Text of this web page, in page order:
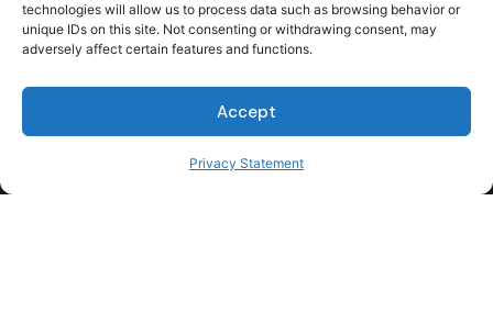
technologies will allow us to process data such as browsing behavior or
unique IDs on this site. Not consenting or withdrawing consent, may
adversely affect certain features and functions.
Accept
Privacy Statement